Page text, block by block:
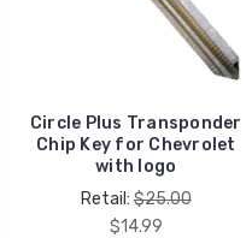
Circle Plus Transponder
Chip Key for Chevrolet
with logo
Retail:$25.00
$14.99